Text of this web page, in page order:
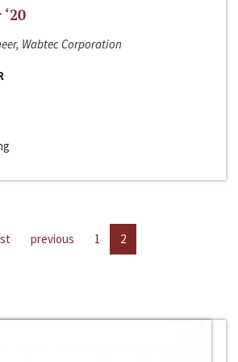
Wabtec Corporation
previous 1 2